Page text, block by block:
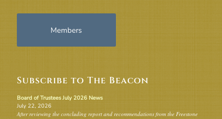
Members
Subscribe to The Beacon
Board of Trustees July 2026 News
July 22, 2026
After reviewing the concluding report and recommendations from the Freestone